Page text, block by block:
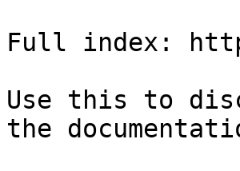
Full index:
Use this to
the